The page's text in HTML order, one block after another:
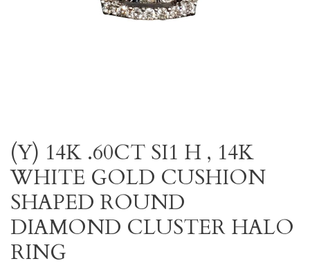
(Y) 14K .60CT SI1 H , 14K
WHITE GOLD CUSHION
SHAPED ROUND
DIAMOND CLUSTER HALO
RING